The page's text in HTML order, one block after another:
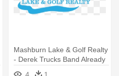
Mashburn Lake & Golf Realty
- Derek Trucks Band Already